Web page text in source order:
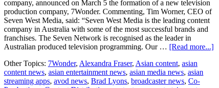
company, announced on March 5 the formation of a new television
production company, 7Wonder. Commenting, Tim Worner, CEO of
Seven West Media, said: “Seven West Media is the leading content
company in Australia with some of the most successful brands and
franchises. The Seven Network is recognised as the leader in
Australian produced television programming. Our … [Read more...]
Other Topics: 7Wonder, Alexandra Fraser, Asian content, asian
content news, asian entertainment news, asian media news, asian
streaming apps, avod news, Brad Lyons, broadcaster news, Co-